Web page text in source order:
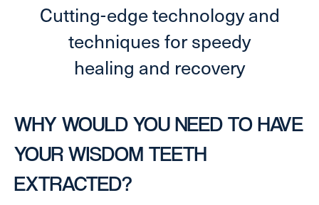
Cutting-edge technology and
techniques for speedy
healing and recovery
WHY WOULD YOU NEED TO HAVE
YOUR WISDOM TEETH
EXTRACTED?